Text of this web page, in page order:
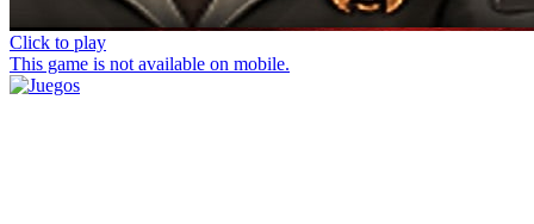
Click to play
This game is not available on mobile.